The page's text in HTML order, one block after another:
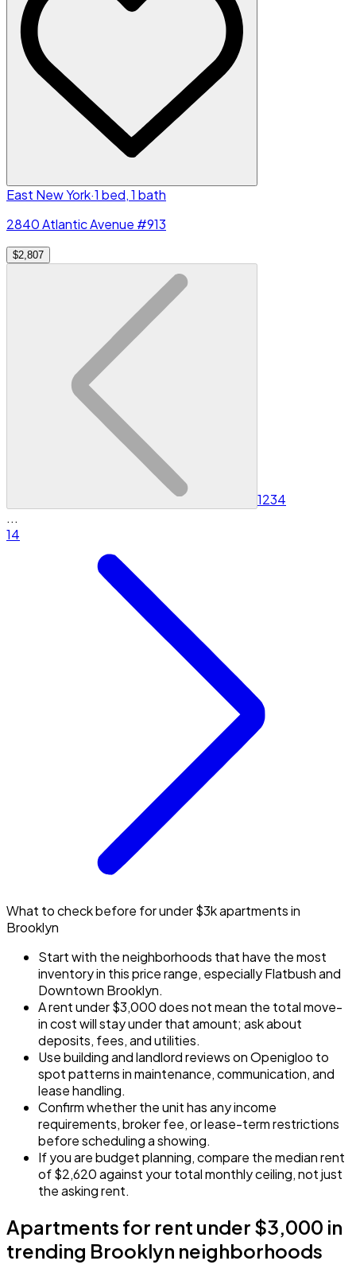
East New York·1 bed, 1 bath
2840 Atlantic Avenue #913
$2,807
1234
...
14
What to check before for under $3k apartments in
Brooklyn
Start with the neighborhoods that have the most
inventory in this price range, especially Flatbush and
Downtown Brooklyn.
A rent under $3,000 does not mean the total move-
in cost will stay under that amount; ask about
deposits, fees, and utilities.
Use building and landlord reviews on Openigloo to
spot patterns in maintenance, communication, and
lease handling.
Confirm whether the unit has any income
requirements, broker fee, or lease-term restrictions
before scheduling a showing.
If you are budget planning, compare the median rent
of $2,620 against your total monthly ceiling, not just
the asking rent.
Apartments for rent under $3,000 in
trending Brooklyn neighborhoods